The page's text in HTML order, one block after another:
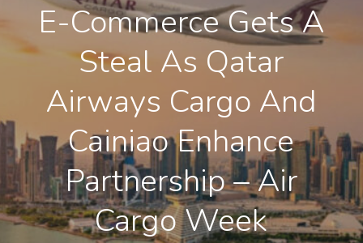
E-Commerce Gets A
Steal As Qatar
Airways Cargo And
Cainiao Enhance
Partnership – Air
Cargo Week